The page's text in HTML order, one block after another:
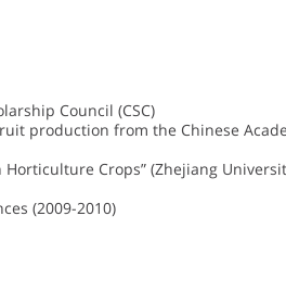
Council (CSC)
production from the Chinese
Crops” (Zhejiang
(2009-2010)